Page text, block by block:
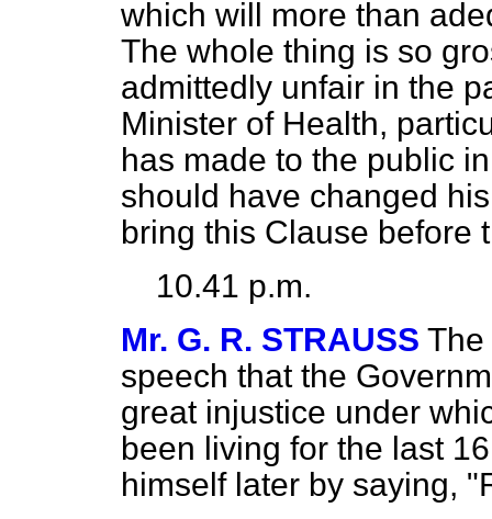
which will more than
The whole thing is so
admittedly unfair in the
Minister of Health,
has made to the public
should have changed
bring this Clause before
10.41 p.m.
Mr. G. R. STRAUSS The
speech that the
great injustice under
been living for the last
himself later by saying,